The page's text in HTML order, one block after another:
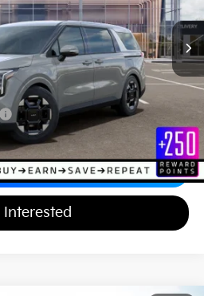
$44,055
-$750
+$689
$43,994
Your Payment
Interested